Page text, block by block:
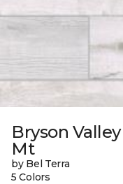
Bryson
Mt
by Bel Terra
5 Colors